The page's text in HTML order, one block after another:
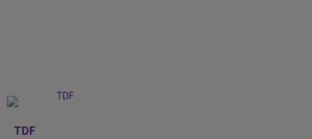
TDF